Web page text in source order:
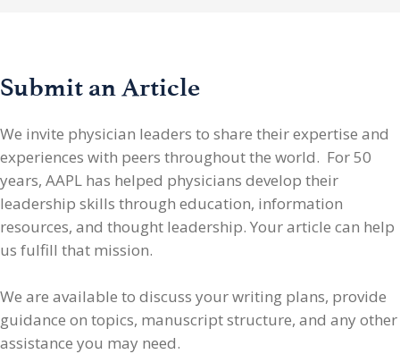
Submit an Article
We invite physician leaders to share their expertise and
experiences with peers throughout the world. For 50
years, AAPL has helped physicians develop their
leadership skills through education, information
resources, and thought leadership. Your article can help
us fulfill that mission.
We are available to discuss your writing plans, provide
guidance on topics, manuscript structure, and any other
assistance you may need.